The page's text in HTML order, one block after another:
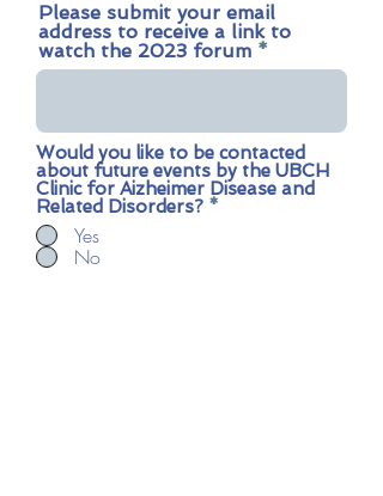
Please submit your email
address to receive a link to
watch the 2023 forum
Would you like to be contacted
about future events by the UBCH
Clinic for Aizheimer Disease and
Related Disorders? *
Yes
No